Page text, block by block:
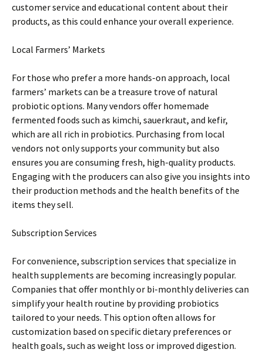
customer service and educational content about their
products, as this could enhance your overall experience.
Local Farmers’ Markets
For those who prefer a more hands-on approach, local
farmers’ markets can be a treasure trove of natural
probiotic options. Many vendors offer homemade
fermented foods such as kimchi, sauerkraut, and kefir,
which are all rich in probiotics. Purchasing from local
vendors not only supports your community but also
ensures you are consuming fresh, high-quality products.
Engaging with the producers can also give you insights into
their production methods and the health benefits of the
items they sell.
Subscription Services
For convenience, subscription services that specialize in
health supplements are becoming increasingly popular.
Companies that offer monthly or bi-monthly deliveries can
simplify your health routine by providing probiotics
tailored to your needs. This option often allows for
customization based on specific dietary preferences or
health goals, such as weight loss or improved digestion.